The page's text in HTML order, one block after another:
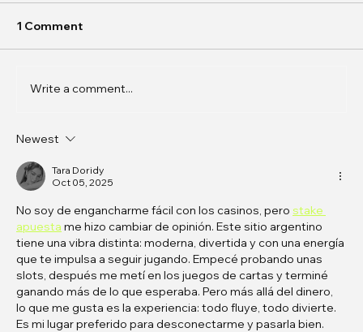
Phantasmagoric Stories and
Interfaces
1 Comment
Write a comment...
Newest
Tara Doridy
Oct 05, 2025
No soy de engancharme fácil con los casinos, pero stake
apuesta me hizo cambiar de opinión. Este sitio argentino
tiene una vibra distinta: moderna, divertida y con una energía
que te impulsa a seguir jugando. Empecé probando unas
slots, después me metí en los juegos de cartas y terminé
ganando más de lo que esperaba. Pero más allá del dinero,
lo que me gusta es la experiencia: todo fluye, todo divierte.
Es mi lugar preferido para desconectarme y pasarla bien.